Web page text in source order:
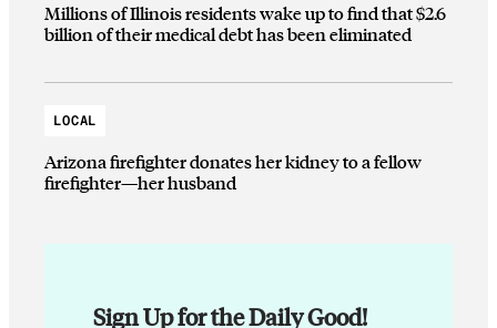
Millions of Illinois residents wake up to find that $2.6
billion of their medical debt has been eliminated
LOCAL
Arizona firefighter donates her kidney to a fellow
firefighter—her husband
Sign Up for the Daily Good!